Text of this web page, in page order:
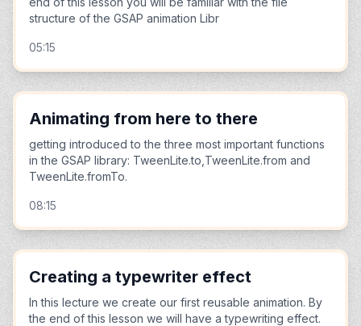
structure of the GSAP animation Libr
05:15
Animating from here to there
getting introduced to the three most important functions
in the GSAP library: TweenLite.to,TweenLite.from and
TweenLite.fromTo.
08:15
Creating a typewriter effect
In this lecture we create our first reusable animation. By
the end of this lesson we will have a typewriting effect.